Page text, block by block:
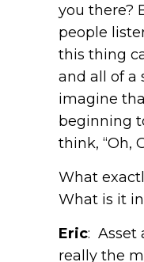
you there?
people
this thing
and all of a
imagine
beginning
think, “Oh,
What
What is it
Eric: Asset
really the